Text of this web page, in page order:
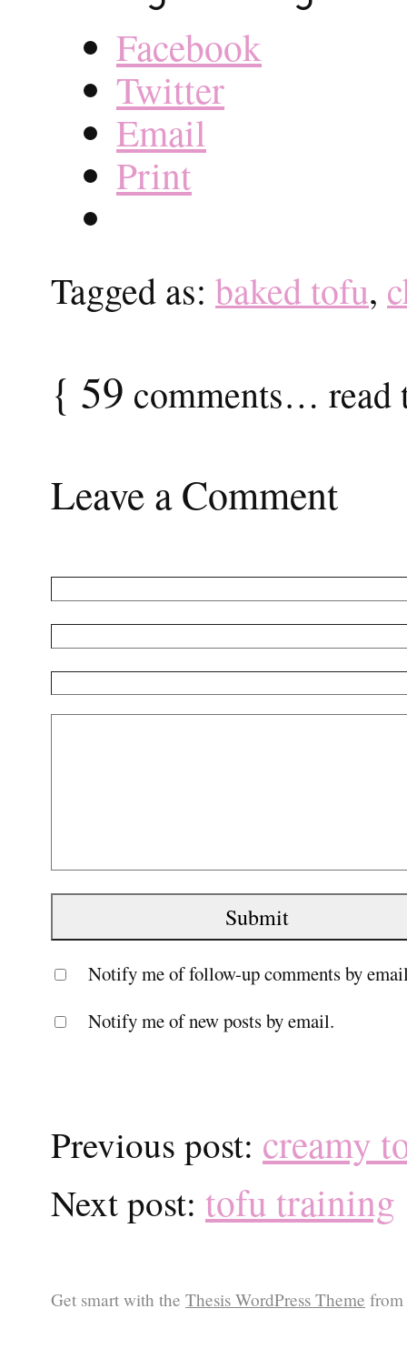
Facebook
Twitter
Email
Print
Tagged as: baked tofu,
{ 59 comments… read
Leave a Comment
Notify me of follow-up comments by
Notify me of new posts by email.
Previous post: creamy
Next post: tofu training
Get smart with the Thesis WordPress Theme